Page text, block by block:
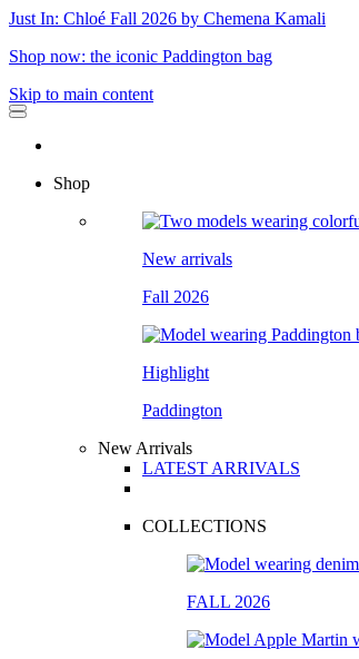
Just In: Chloé Fall 2026 by Chemena Kamali
Shop now: the iconic Paddington bag
Skip to main content
Shop
New arrivals
Fall 2026
Highlight
Paddington
New Arrivals
LATEST ARRIVALS
COLLECTIONS
FALL 2026